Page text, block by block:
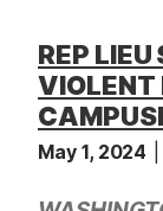
REP
VIOLENT
May 1, 2024